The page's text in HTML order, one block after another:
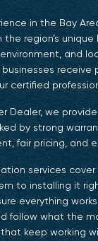
in the Bay
region’s
and
receive
certified
Dealer, we
by strong
fair pricing, and
services cover
to installing it
everything
follow what the
keep working